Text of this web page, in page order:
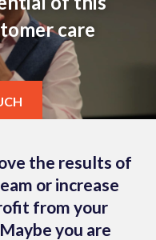
care
the results of
or increase
from your
you are